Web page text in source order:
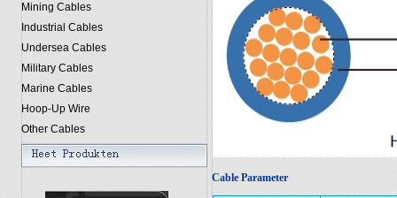
Mining Cables
Industrial Cables
Undersea Cables
Military Cables
Marine Cables
Hoop-Up Wire
Other Cables
Cable Parameter